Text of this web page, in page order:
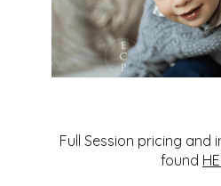
Full Session pricing and
found